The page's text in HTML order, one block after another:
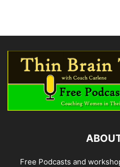
Free Podcasts and